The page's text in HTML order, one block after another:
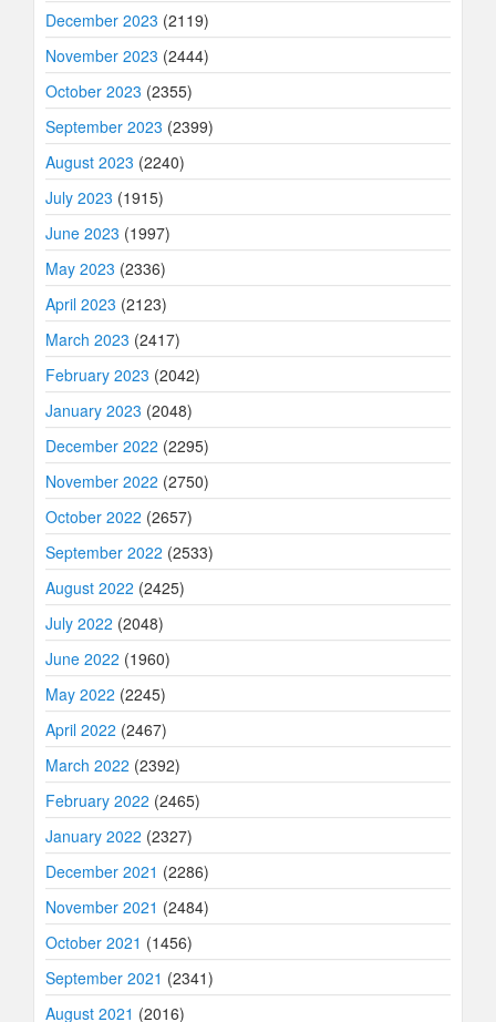
December 2023 (2119)
November 2023 (2444)
October 2023 (2355)
September 2023 (2399)
August 2023 (2240)
July 2023 (1915)
June 2023 (1997)
May 2023 (2336)
April 2023 (2123)
March 2023 (2417)
February 2023 (2042)
January 2023 (2048)
December 2022 (2295)
November 2022 (2750)
October 2022 (2657)
September 2022 (2533)
August 2022 (2425)
July 2022 (2048)
June 2022 (1960)
May 2022 (2245)
April 2022 (2467)
March 2022 (2392)
February 2022 (2465)
January 2022 (2327)
December 2021 (2286)
November 2021 (2484)
October 2021 (1456)
September 2021 (2341)
August 2021 (2016)